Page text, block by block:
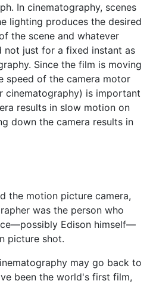
In cinematography, scenes
lighting produces the desired
the scene and whatever
not just for a fixed instant as
Since the film is moving
speed of the camera motor
cinematography) is important
results in slow motion on
down the camera results in
the motion picture camera,
was the person who
Edison himself—
picture shot.
may go back to
been the world's first film,